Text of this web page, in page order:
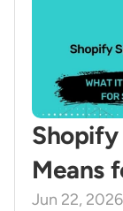
Means
Jun 22, 2026